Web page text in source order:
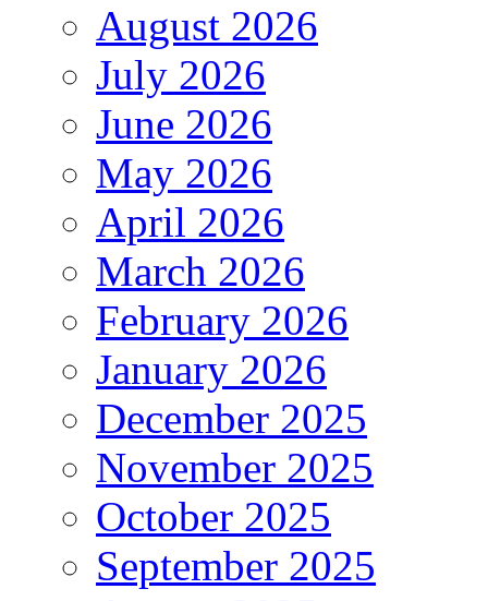
August 2026
July 2026
June 2026
May 2026
April 2026
March 2026
February 2026
January 2026
December 2025
November 2025
October 2025
September 2025